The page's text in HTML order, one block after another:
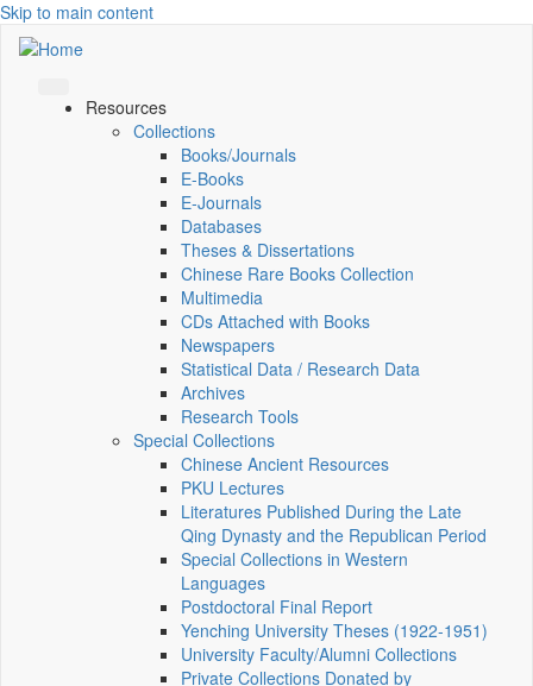
Skip to main content
Resources
Collections
Books/Journals
E-Books
E‑Journals
Databases
Theses & Dissertations
Chinese Rare Books Collection
Multimedia
CDs Attached with Books
Newspapers
Statistical Data / Research Data
Archives
Research Tools
Special Collections
Chinese Ancient Resources
PKU Lectures
Literatures Published During the Late
Qing Dynasty and the Republican Period
Special Collections in Western
Languages
Postdoctoral Final Report
Yenching University Theses (1922‑1951)
University Faculty/Alumni Collections
Private Collections Donated by